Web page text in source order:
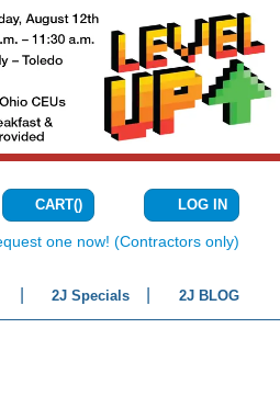
CART(){0} ITEMS IN
LOG IN
one now! (Contractors only)
2J Specials 2J BLOG